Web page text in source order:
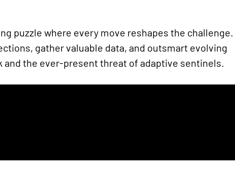
puzzle where every move reshapes the challenge.
gather valuable data, and outsmart evolving
the ever-present threat of adaptive sentinels.